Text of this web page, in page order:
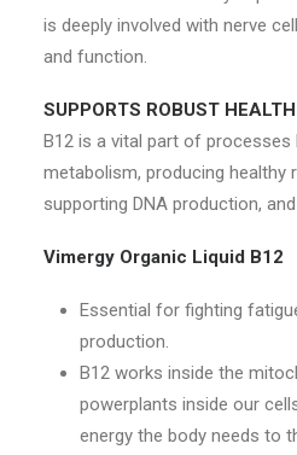
is deeply involved with nerve
and function.
SUPPORTS ROBUST HEALTH
B12 is a vital part of processes
metabolism, producing healthy
supporting DNA production,
Vimergy Organic Liquid B12
Essential for fighting
production.
B12 works inside the
powerplants inside our
energy the body needs to